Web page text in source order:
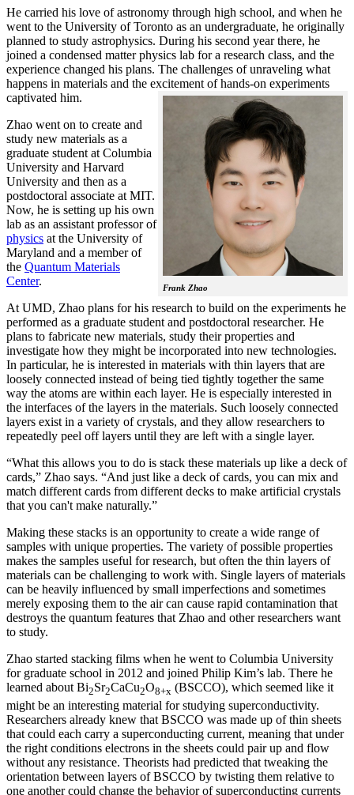
He carried his love of astronomy through high school, and when he
went to the University of Toronto as an undergraduate, he originally
planned to study astrophysics. During his second year there, he
joined a condensed matter physics lab for a research class, and the
experience changed his plans. The challenges of unraveling what
happens in materials and the excitement of hands-on experiments
captivated him.
Frank Zhao
Zhao went on to create and
study new materials as a
graduate student at Columbia
University and Harvard
University and then as a
postdoctoral associate at MIT.
Now, he is setting up his own
lab as an assistant professor of
physics at the University of
Maryland and a member of
the Quantum Materials
Center.
At UMD, Zhao plans for his research to build on the experiments he
performed as a graduate student and postdoctoral researcher. He
plans to fabricate new materials, study their properties and
investigate how they might be incorporated into new technologies.
In particular, he is interested in materials with thin layers that are
loosely connected instead of being tied tightly together the same
way the atoms are within each layer. He is especially interested in
the interfaces of the layers in the materials. Such loosely connected
layers exist in a variety of crystals, and they allow researchers to
repeatedly peel off layers until they are left with a single layer.
“What this allows you to do is stack these materials up like a deck of
cards,” Zhao says. “And just like a deck of cards, you can mix and
match different cards from different decks to make artificial crystals
that you can't make naturally.”
Making these stacks is an opportunity to create a wide range of
samples with unique properties. The variety of possible properties
makes the samples useful for research, but often the thin layers of
materials can be challenging to work with. Single layers of materials
can be heavily influenced by small imperfections and sometimes
merely exposing them to the air can cause rapid contamination that
destroys the quantum features that Zhao and other researchers want
to study.
Zhao started stacking films when he went to Columbia University
for graduate school in 2012 and joined Philip Kim’s lab. There he
learned about Bi2Sr2CaCu2O8+x (BSCCO), which seemed like it
might be an interesting material for studying superconductivity.
Researchers already knew that BSCCO was made up of thin sheets
that could each carry a superconducting current, meaning that under
the right conditions electrons in the sheets could pair up and flow
without any resistance. Theorists had predicted that tweaking the
orientation between layers of BSCCO by twisting them relative to
one another could change the behavior of superconducting currents